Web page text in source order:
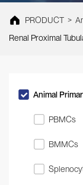
PRODUCT >
Renal Proximal
Animal
PBMCs
BMMCs